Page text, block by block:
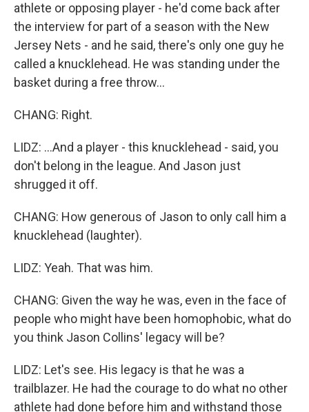
athlete or opposing player - he'd come back after
the interview for part of a season with the New
Jersey Nets - and he said, there's only one guy he
called a knucklehead. He was standing under the
basket during a free throw...
CHANG: Right.
LIDZ: ...And a player - this knucklehead - said, you
don't belong in the league. And Jason just
shrugged it off.
CHANG: How generous of Jason to only call him a
knucklehead (laughter).
LIDZ: Yeah. That was him.
CHANG: Given the way he was, even in the face of
people who might have been homophobic, what do
you think Jason Collins' legacy will be?
LIDZ: Let's see. His legacy is that he was a
trailblazer. He had the courage to do what no other
athlete had done before him and withstand those